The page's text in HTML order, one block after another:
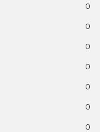
0
0
0
0
0
0
0